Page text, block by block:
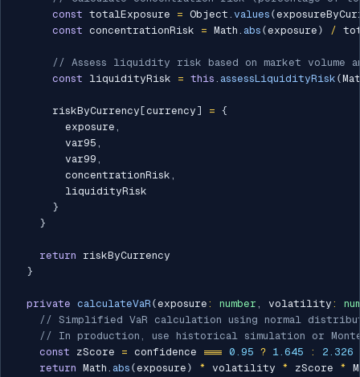
const totalExposure = Object . values (
const concentrationRisk = Math . abs (exposure ) /
// Assess liquidity risk based on market volume
const liquidityRisk = this . assessLiquidityRisk (
      riskByCurrency
[currency ] = {
        exposure
,
        var95
,
        var99
,
        concentrationRisk
,
        liquidityRisk
}
}
return riskByCurrency
}
private calculateVaR (exposure : number , volatility :
// Simplified VaR calculation using normal
// In production, use historical simulation or
const zScore = confidence === 0.95 ? 1.645 :
2.326
return Math . abs (exposure ) * volatility * zScore *